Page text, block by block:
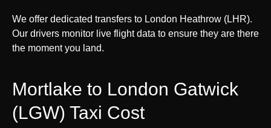
We offer dedicated transfers to London Heathrow (LHR).
Our drivers monitor live flight data to ensure they are there
the moment you land.
Mortlake to London Gatwick
(LGW) Taxi Cost